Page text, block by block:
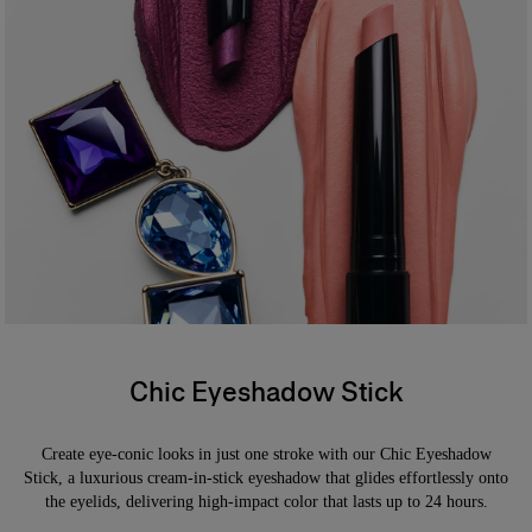
87% agree it provides one–stroke color payoff*
*Consumer test on 31 people
Formula
An ophthalmologist tested, waterproof formula offering buildable
coverage. Safe for sensitive eyes and contact lens wearers.
Chic Eyeshadow Stick
Create eye-conic looks in just one stroke with our Chic Eyeshadow
Stick, a luxurious cream-in-stick eyeshadow that glides effortlessly onto
the eyelids, delivering high-impact color that lasts up to 24 hours.